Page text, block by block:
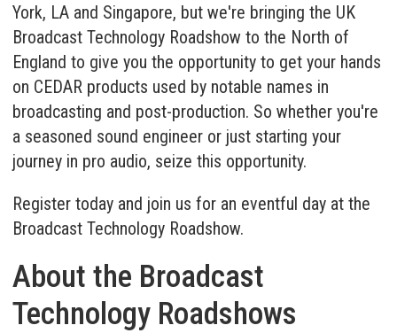
York, LA and Singapore, but we're bringing the UK
Broadcast Technology Roadshow to the North of
England to give you the opportunity to get your hands
on CEDAR products used by notable names in
broadcasting and post-production. So whether you're
a seasoned sound engineer or just starting your
journey in pro audio, seize this opportunity.
Register today and join us for an eventful day at the
Broadcast Technology Roadshow.
About the Broadcast
Technology Roadshows